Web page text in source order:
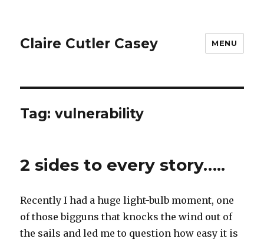
Claire Cutler Casey MENU
Tag:vulnerability
2 sides to every story…..
Recently I had a huge light-bulb moment, one
of those bigguns that knocks the wind out of
the sails and led me to question how easy it is